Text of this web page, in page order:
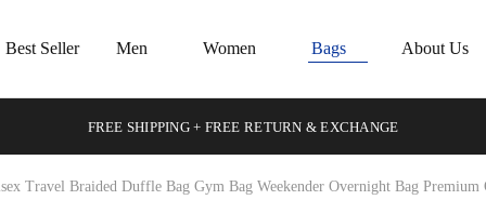
Best Seller Men Women Bags About Us
FREE SHIPPING + FREE RETURN & EXCHANGE
Travel Braided Duffle Bag Gym Bag Weekender Overnight Bag